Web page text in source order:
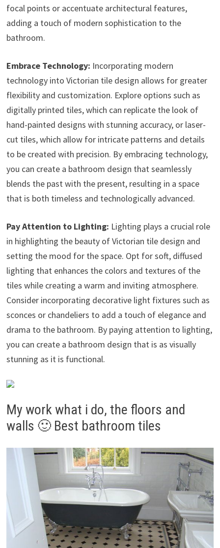
focal points or accentuate architectural features,
adding a touch of modern sophistication to the
bathroom.
Embrace Technology: Incorporating modern
technology into Victorian tile design allows for greater
flexibility and customization. Explore options such as
digitally printed tiles, which can replicate the look of
hand-painted designs with stunning accuracy, or laser-
cut tiles, which allow for intricate patterns and details
to be created with precision. By embracing technology,
you can create a bathroom design that seamlessly
blends the past with the present, resulting in a space
that is both timeless and technologically advanced.
Pay Attention to Lighting: Lighting plays a crucial role
in highlighting the beauty of Victorian tile design and
setting the mood for the space. Opt for soft, diffused
lighting that enhances the colors and textures of the
tiles while creating a warm and inviting atmosphere.
Consider incorporating decorative light fixtures such as
sconces or chandeliers to add a touch of elegance and
drama to the bathroom. By paying attention to lighting,
you can create a bathroom design that is as visually
stunning as it is functional.
My work what i do, the floors and
walls 🙂 Best bathroom tiles